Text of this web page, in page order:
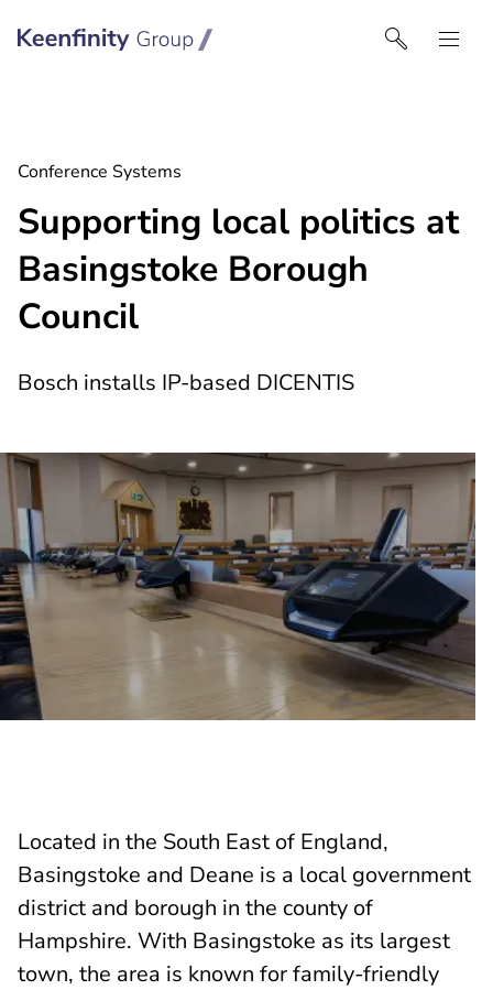
Keenfinity Group I South East Europe
Conference Systems
Supporting local politics at
Basingstoke Borough
Council
Bosch installs IP-based DICENTIS
Located in the South East of England,
Basingstoke and Deane is a local government
district and borough in the county of
Hampshire. With Basingstoke as its largest
town, the area is known for family-friendly